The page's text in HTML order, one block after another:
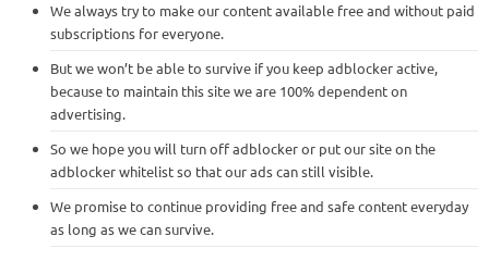
We always try to make our content available free and without paid
subscriptions for everyone.
But we won’t be able to survive if you keep adblocker active,
because to maintain this site we are 100% dependent on
advertising.
So we hope you will turn off adblocker or put our site on the
adblocker whitelist so that our ads can still visible.
We promise to continue providing free and safe content everyday
as long as we can survive.